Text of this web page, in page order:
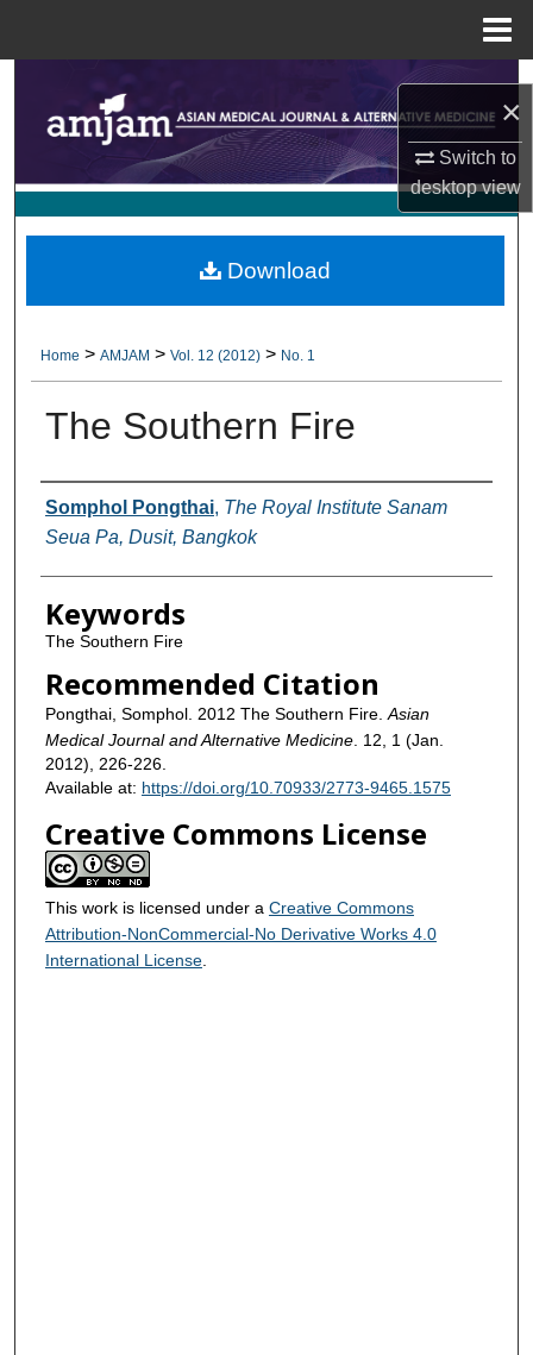
×
Switch to
desktopview
Browse Collections
About
Home > AMJAM > Vol. 12 (2012) > No. 1
The Southern Fire
Authors
Somphol Pongthai, The Royal Institute Sanam
Seua Pa, Dusit, Bangkok
Keywords
The Southern Fire
Recommended Citation
Pongthai, Somphol. 2012 The Southern Fire.Asian
Medical Journal and Alternative Medicine. 12, 1 (Jan.
2012), 226-226.
Available at: https://doi.org/10.70933/2773-9465.1575
Creative Commons License
This work is licensed under a Creative Commons
Attribution-NonCommercial-No Derivative Works 4.0
International License.
Download